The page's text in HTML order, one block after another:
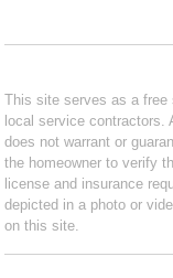
This site serves as a
local service contractors.
does not warrant or
the homeowner to verify
license and insurance
depicted in a photo or
on this site.